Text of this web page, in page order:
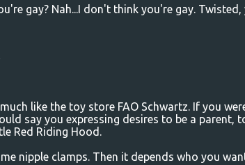
gay? Nah...I don't think you're gay. Twisted,
like the toy store FAO Schwartz. If you
say you expressing desires to be a parent,
Red Riding Hood.
nipple clamps. Then it depends who you